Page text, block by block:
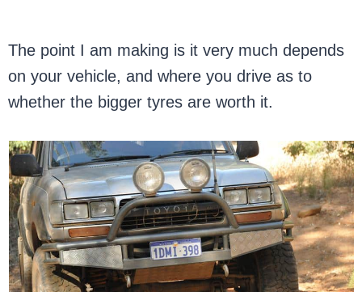
The point I am making is it very much depends
on your vehicle, and where you drive as to
whether the bigger tyres are worth it.